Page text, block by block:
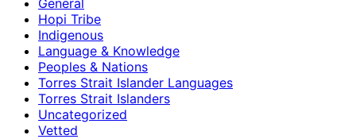
Hopi Tribe
Indigenous
Language & Knowledge
Peoples & Nations
Torres Strait Islander Languages
Torres Strait Islanders
Uncategorized
Vetted